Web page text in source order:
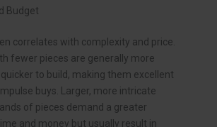
Budget
correlates with complexity and price.
fewer pieces are generally more
to build, making them excellent
buys. Larger, more intricate
of pieces demand a greater
and money but usually result in